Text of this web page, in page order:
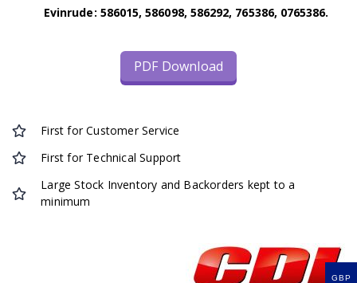
Evinrude: 586015, 586098, 586292, 765386, 0765386.
PDF Download
First for Customer Service
First for Technical Support
Large Stock Inventory and Backorders kept to a
minimum
GBP